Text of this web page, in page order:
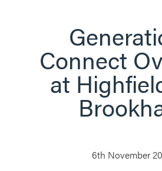
Connect
at
6th November